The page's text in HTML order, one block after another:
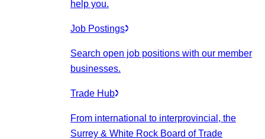
help you.
Job Postings
Search open job positions with our member
businesses.
Trade Hub
From international to interprovincial, the
Surrey & White Rock Board of Trade